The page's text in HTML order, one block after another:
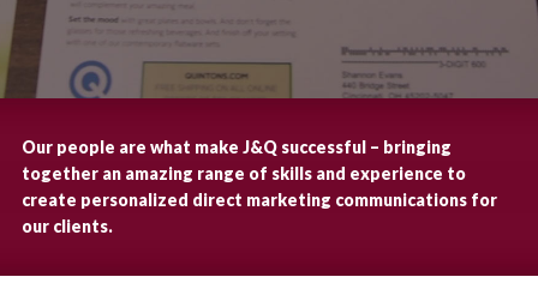
Our people are what make J&Q successful – bringing
together an amazing range of skills and experience to
create personalized direct marketing communications for
our clients.